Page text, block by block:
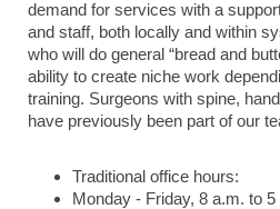
demand for services with a
and staff, both locally and within
who will do general “bread and
ability to create niche work
training. Surgeons with spine,
have previously been part of our
Traditional office hours:
Monday - Friday, 8 a.m. to 5